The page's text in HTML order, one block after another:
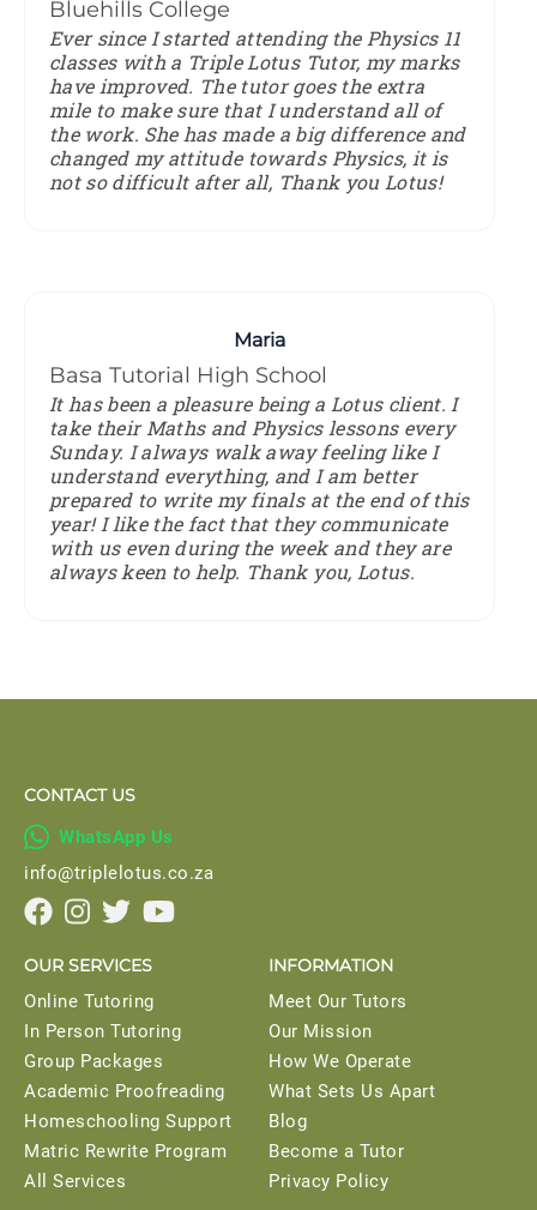
Bluehills College
Ever since I started attending the Physics 11
classes with a Triple Lotus Tutor, my marks
have improved. The tutor goes the extra
mile to make sure that I understand all of
the work. She has made a big difference and
changed my attitude towards Physics, it is
not so difficult after all, Thank you Lotus!
Maria
Basa Tutorial High School
It has been a pleasure being a Lotus client. I
take their Maths and Physics lessons every
Sunday. I always walk away feeling like I
understand everything, and I am better
prepared to write my finals at the end of this
year! I like the fact that they communicate
with us even during the week and they are
always keen to help. Thank you, Lotus.
CONTACT US
 WhatsApp Us
info@triplelotus.co.za
   
OUR SERVICES
Online Tutoring
In Person Tutoring
Group Packages
Academic Proofreading
Homeschooling Support
Matric Rewrite Program
All Services
INFORMATION
Meet Our Tutors
Our Mission
How We Operate
What Sets Us Apart
Blog
Become a Tutor
Privacy Policy